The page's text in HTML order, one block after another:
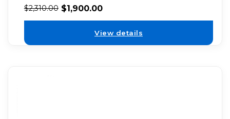
$2,310.00 $1,900.00
View details